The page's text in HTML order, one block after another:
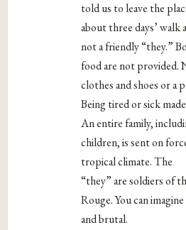
told us to leave the
about three days’ walk
not a friendly “they.”
food are not provided.
clothes and shoes or a
Being tired or sick
An entire family,
children, is sent on
tropical climate. The
“they” are soldiers of
Rouge. You can
and brutal.